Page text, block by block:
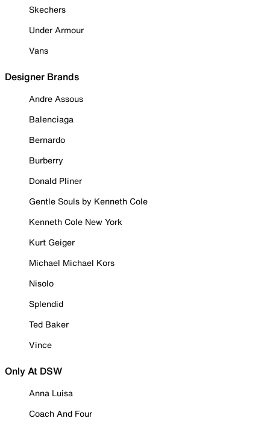
Skechers
Under Armour
Vans
Designer Brands
Andre Assous
Balenciaga
Bernardo
Burberry
Donald Pliner
Gentle Souls by Kenneth Cole
Kenneth Cole New York
Kurt Geiger
Michael Michael Kors
Nisolo
Splendid
Ted Baker
Vince
Only At DSW
Anna Luisa
Coach And Four